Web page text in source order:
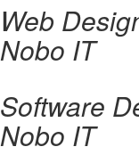
Web
Nobo IT
Software
Nobo IT